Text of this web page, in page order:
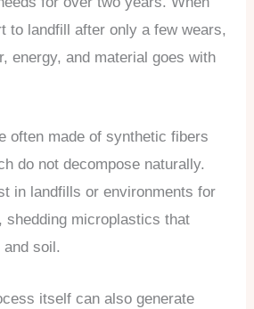
to landfill after only a few wears,
energy, and material goes with
often made of synthetic fibers
do not decompose naturally.
in landfills or environments for
shedding microplastics that
soil.
itself can also generate